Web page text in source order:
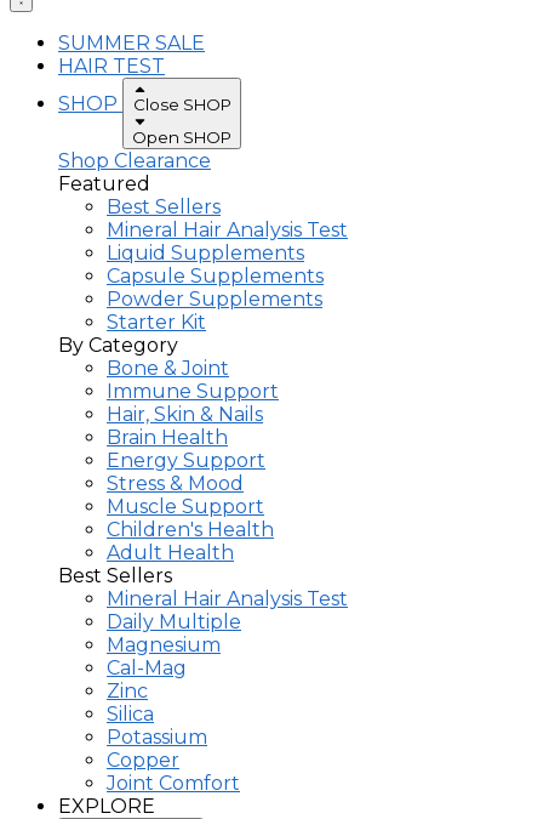
SUMMER SALE
HAIR TEST
SHOP
Close SHOP
Open SHOP
Shop Clearance
Featured
Best Sellers
Mineral Hair Analysis Test
Liquid Supplements
Capsule Supplements
Powder Supplements
Starter Kit
By Category
Bone & Joint
Immune Support
Hair, Skin & Nails
Brain Health
Energy Support
Stress & Mood
Muscle Support
Children's Health
Adult Health
Best Sellers
Mineral Hair Analysis Test
Daily Multiple
Magnesium
Cal-Mag
Zinc
Silica
Potassium
Copper
Joint Comfort
EXPLORE